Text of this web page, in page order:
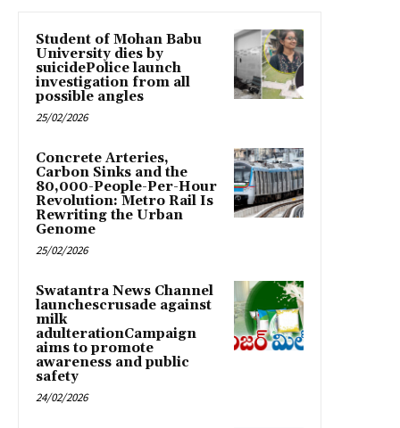
Student of Mohan Babu
University dies by
suicidePolice launch
investigation from all
possible angles
25/02/2026
Concrete Arteries,
Carbon Sinks and the
80,000-People-Per-Hour
Revolution: Metro Rail Is
Rewriting the Urban
Genome
25/02/2026
Swatantra News Channel
launchescrusade against
milk
adulterationCampaign
aims to promote
awareness and public
safety
24/02/2026